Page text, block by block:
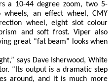
a 10-44 degree zoom, two 5-
wheels, an effect wheel, CMY
wheel, eight slot colour
and soft frost. Viper also
great “fat beam” looks when
says Dave Isherwood, White
“Its output is a dramatic step
around, and it is much more